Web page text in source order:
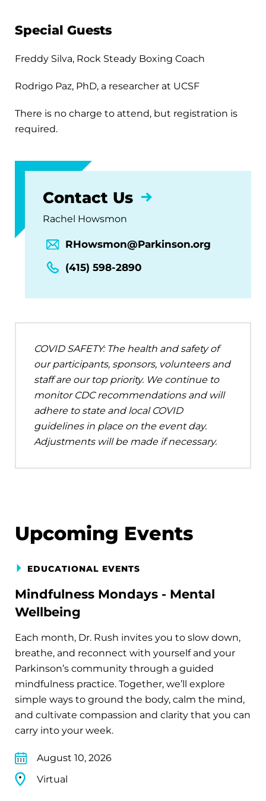
Special Guests
Freddy Silva, Rock Steady Boxing Coach
Rodrigo Paz, PhD, a researcher at UCSF
There is no charge to attend, but registration is
required.
Contact Us
Rachel Howsmon
RHowsmon@Parkinson.org
(415) 598-2890
COVID SAFETY: The health and safety of
our participants, sponsors, volunteers and
staff are our top priority. We continue to
monitor CDC recommendations and will
adhere to state and local COVID
guidelines in place on the event day.
Adjustments will be made if necessary.
Upcoming Events
EDUCATIONAL EVENTS
Mindfulness Mondays - Mental
Wellbeing
Each month, Dr. Rush invites you to slow down,
breathe, and reconnect with yourself and your
Parkinson’s community through a guided
mindfulness practice. Together, we’ll explore
simple ways to ground the body, calm the mind,
and cultivate compassion and clarity that you can
carry into your week.
August 10, 2026
Virtual